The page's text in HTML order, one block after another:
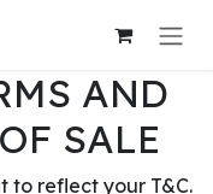
AND
SALE
to reflect your T&C.